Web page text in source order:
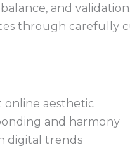
and
through carefully
online aesthetic
and harmony
digital trends